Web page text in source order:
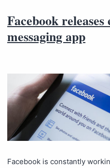
Facebook
messaging app
Facebook is constantly